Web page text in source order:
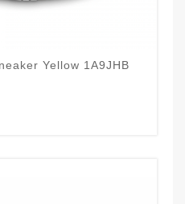
Yellow 1A9JHB